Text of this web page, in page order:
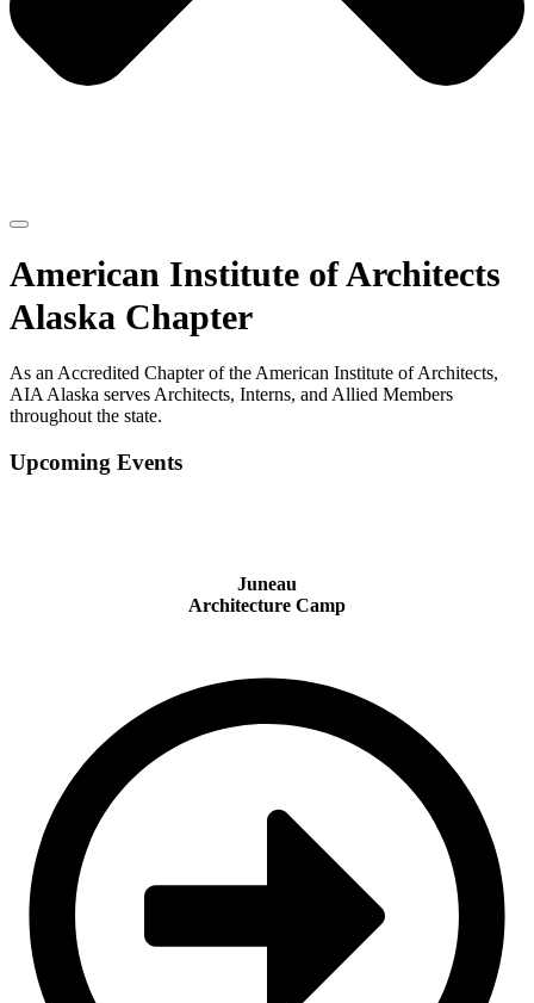
American Institute of Architects
Alaska Chapter
As an Accredited Chapter of the American Institute of Architects,
AIA Alaska serves Architects, Interns, and Allied Members
throughout the state.
Upcoming Events
Juneau
Architecture Camp